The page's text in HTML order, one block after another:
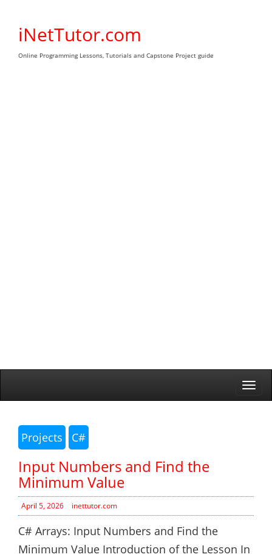
contentiNetTutor.com
Online Programming Lessons, Tutorials and Capstone Project guide
Projects C#
Input Numbers and Find the
Minimum Value
April 5, 2026 inettutor.com
C# Arrays: Input Numbers and Find the
Minimum Value Introduction of the Lesson In